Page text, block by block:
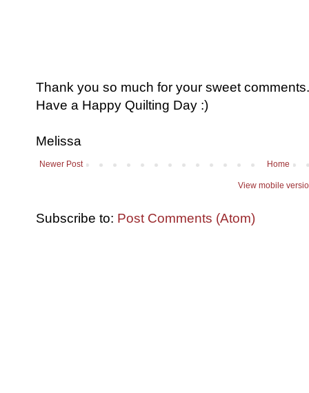
Thank you so much for your sweet
Have a Happy Quilting Day :)
Melissa
Newer Post Home
View mobile
Subscribe to: Post Comments (Atom)